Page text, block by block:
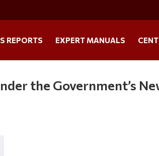
REPORTS EXPERT MANUALS
the Government’s